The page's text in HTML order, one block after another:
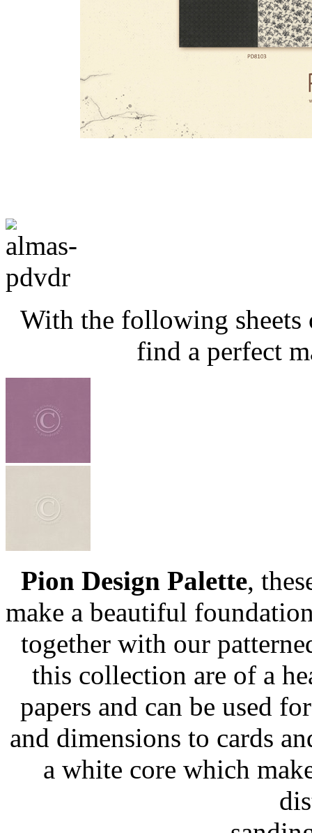
With the following
find a perfect
Pion Design Palette,
make a beautiful
together with our
this collection are of a
papers and can be used
and dimensions to cards
a white core which